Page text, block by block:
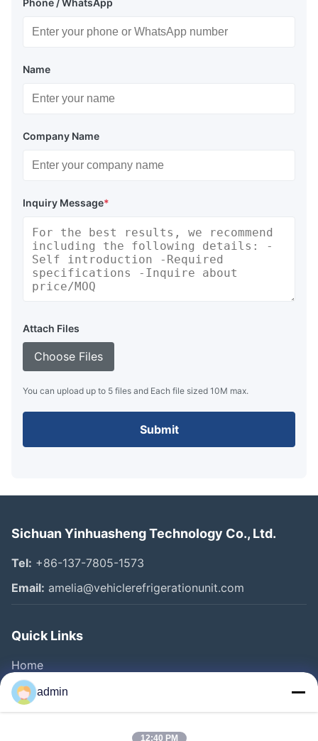
Phone / WhatsApp
Name
Company Name
Inquiry Message*
Attach Files
Choose Files
You can upload up to 5 files and Each file sized 10M max.
Submit
Sichuan Yinhuasheng Technology Co., Ltd.
Tel: +86-137-7805-1573
Email: amelia@vehiclerefrigerationunit.com
Quick Links
Home
Products
Videos
admin
12:40 PM